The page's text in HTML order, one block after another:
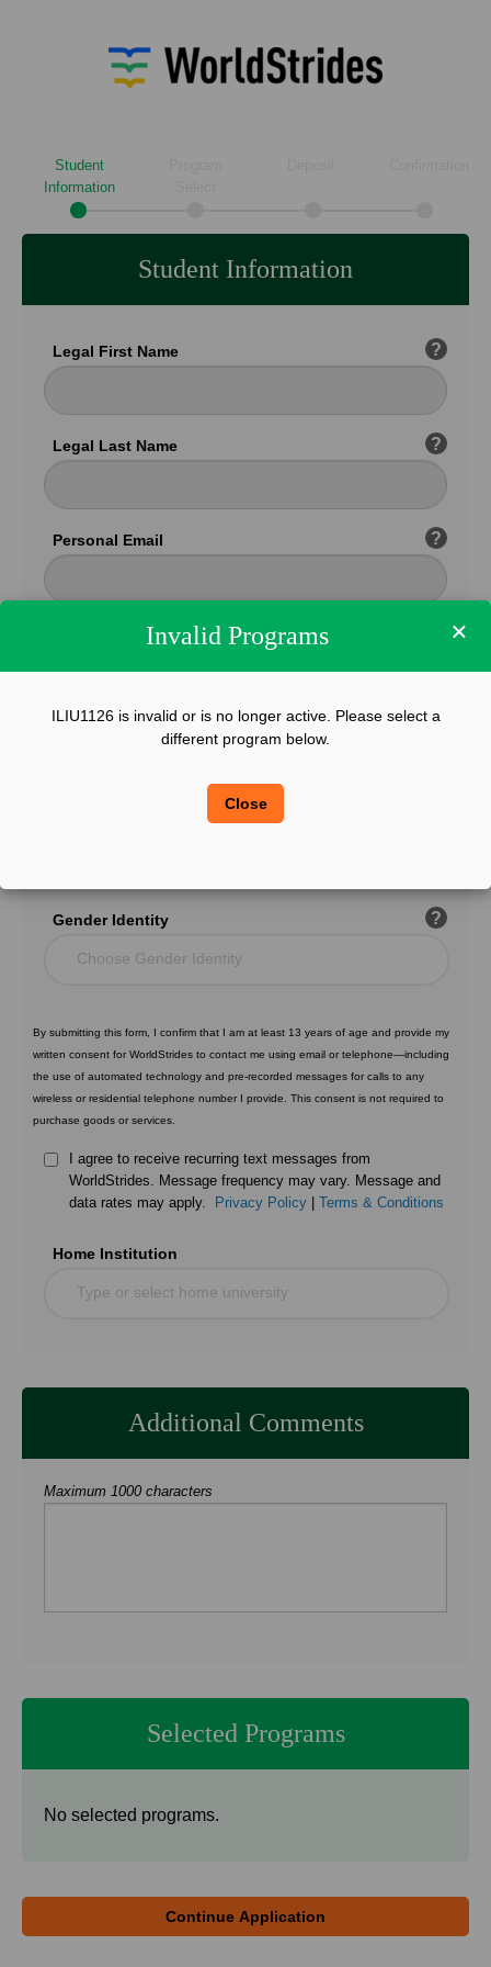
Student
Information
×
Invalid Programs
ILIU1126 is invalid or is no longer active. Please select a
different program below.
Close
Student Information
Legal First Name ?
Legal Last Name ?
Personal Email ?
Confirm Email
?
Gender Identity ?
Choose Gender Identity
By submitting this form, I confirm that I am at least 13 years of age and provide my
written consent for WorldStrides to contact me using email or telephone—including
the use of automated technology and pre-recorded messages for calls to any
wireless or residential telephone number I provide. This consent is not required to
purchase goods or services.
I agree to receive recurring text messages from
WorldStrides. Message frequency may vary. Message and
data rates may apply.
Privacy Policy Terms & Conditions
Home Institution
Type or select home university
Additional Comments
Maximum 1000 characters
Selected Programs
No selected programs.
Continue Application